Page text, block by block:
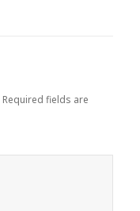
Required fields are